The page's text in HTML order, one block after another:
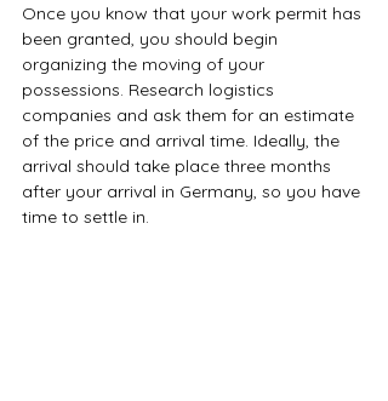
Once you know that your work permit has
been granted, you should begin
organizing the moving of your
possessions. Research logistics
companies and ask them for an estimate
of the price and arrival time. Ideally, the
arrival should take place three months
after your arrival in Germany, so you have
time to settle in.